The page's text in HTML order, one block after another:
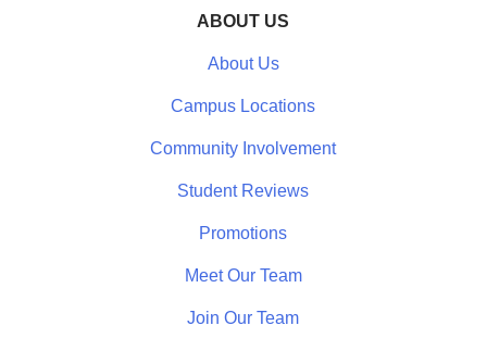
ABOUT US
About Us
Campus Locations
Community Involvement
Student Reviews
Promotions
Meet Our Team
Join Our Team